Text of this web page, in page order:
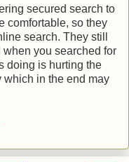
secured search to
comfortable, so they
search. They still
you searched for
doing is hurting the
in the end may